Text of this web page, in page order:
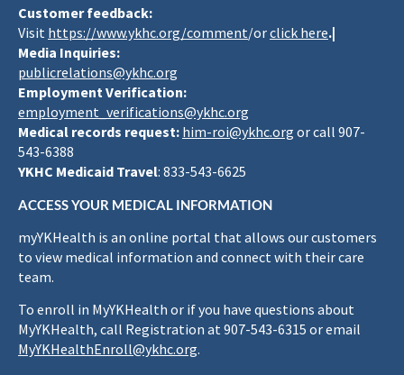
Customer feedback:
Visit https://www.ykhc.org/comment/orclick here.|
Media Inquiries:
publicrelations@ykhc.org
Employment Verification:
employment_verifications@ykhc.org
Medical records request: him-roi@ykhc.org or call 907-
543-6388
YKHC Medicaid Travel: 833-543-6625
ACCESS YOUR MEDICAL INFORMATION
myYKHealth is an online portal that allows our customers
to view medical information and connect with their care
team.
To enroll in MyYKHealth or if you have questions about
MyYKHealth, call Registration at 907-543-6315 or email
MyYKHealthEnroll@ykhc.org.